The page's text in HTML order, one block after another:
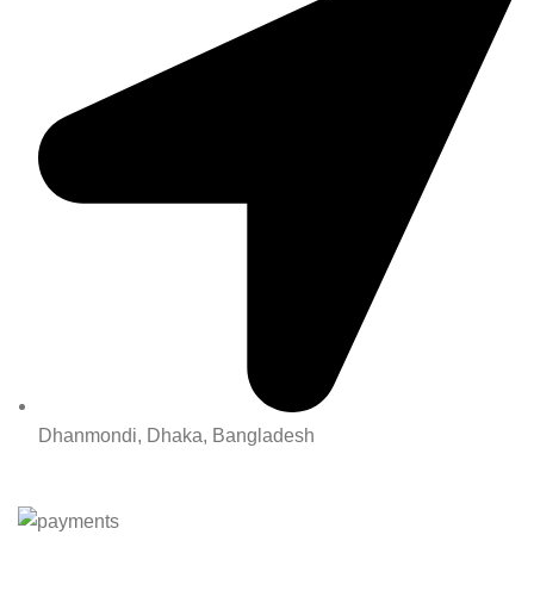
Dhanmondi, Dhaka, Bangladesh